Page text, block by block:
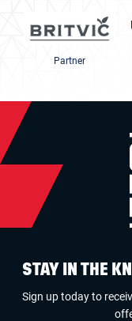
Partner
STAY IN THE
Sign up today to